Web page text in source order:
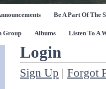
Be A Part Of The
Group Albums Listen To A
Login
Sign Up | Forgot